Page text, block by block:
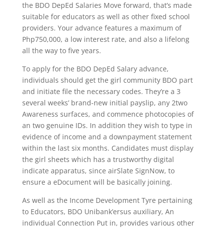
the BDO DepEd Salaries Move forward, that’s made
suitable for educators as well as other fixed school
providers. Your advance features a maximum of
Php750,000, a low interest rate, and also a lifelong
all the way to five years.
To apply for the BDO DepEd Salary advance,
individuals should get the girl community BDO part
and initiate file the necessary codes. They’re a 3
several weeks’ brand-new initial payslip, any 2two
Awareness surfaces, and commence photocopies of
an two genuine IDs. In addition they wish to type in
evidence of income and a downpayment statement
within the last six months. Candidates must display
the girl sheets which has a trustworthy digital
indicate apparatus, since airSlate SignNow, to
ensure a eDocument will be basically joining.
As well as the Income Development Tyre pertaining
to Educators, BDO Unibank’ersus auxiliary, An
individual Connection Put in, provides various other